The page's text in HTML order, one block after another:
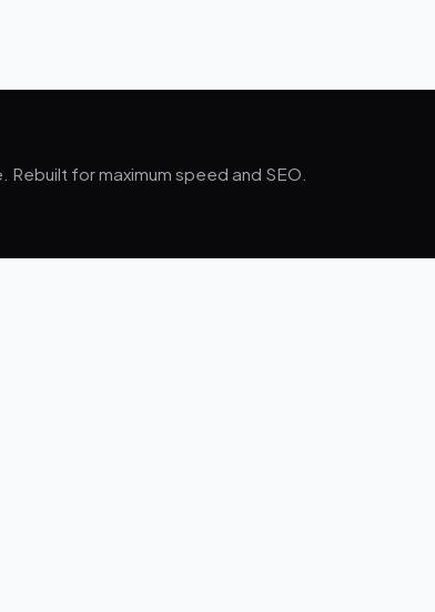
Rebuilt for maximum speed and SEO.